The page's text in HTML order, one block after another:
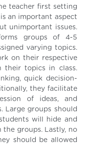
teacher first setting
an important aspect
unimportant issues.
groups of 4-5
varying topics.
on their respective
their topics in class.
quick decision-
they facilitate
of ideas, and
Large groups should
will hide and
groups. Lastly, no
should be allowed